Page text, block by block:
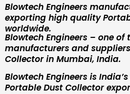
Blowtech Engineers
exporting high quality
worldwide.
Blowtech Engineers – one of
manufacturers and
Collector in Mumbai, India.
Blowtech Engineers is
Portable Dust Collector